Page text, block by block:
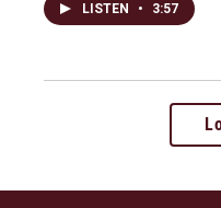
LISTEN • 3:57